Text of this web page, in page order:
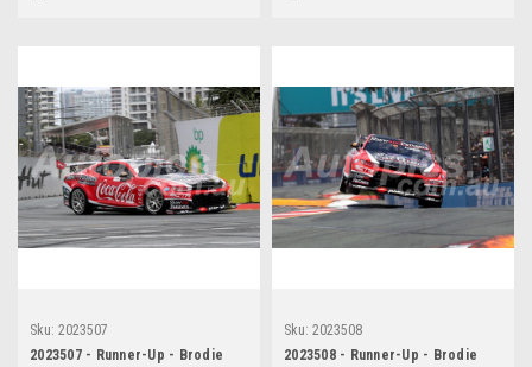
Sku: 2023507
2023507 - Runner-Up - Brodie
Sku: 2023508
2023508 - Runner-Up - Brodie